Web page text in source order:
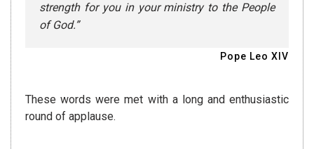
strength for you in your ministry to the People
of God.”
Pope Leo XIV
These words were met with a long and enthusiastic
round of applause.